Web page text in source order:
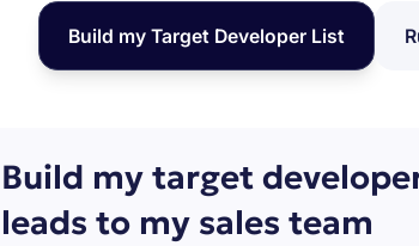
Build my Target Developer List
Build my target
leads to my sales team